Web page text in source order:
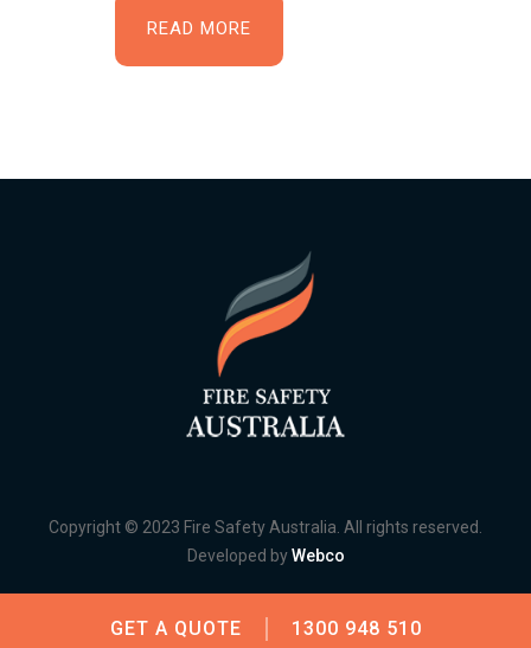
READ MORE
Copyright © 2023 Fire Safety Australia. All rights reserved.
Developed byWebco
GET A QUOTE 1300 948 510